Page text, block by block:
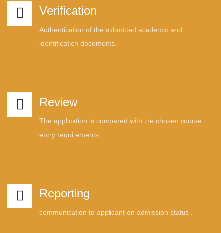
Verification
Authentication of the submitted academic and
identification documents.
Review
The application is compared with the chosen course
entry requirements.
Reporting
communication to applicant on admission status .